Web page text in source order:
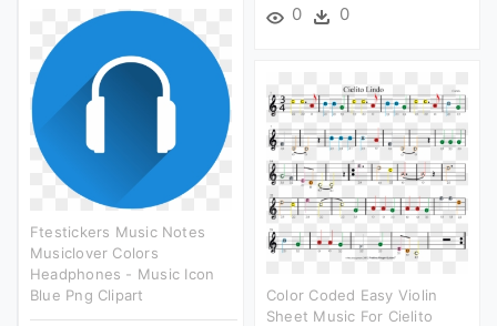
0 0
Ftestickers Music Notes
Musiclover Colors
Headphones - Music Icon
Blue Png Clipart
Color Coded Easy Violin
Sheet Music For Cielito